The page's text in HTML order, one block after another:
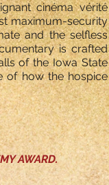
cinéma vérité
maximum-security
and the selfless
is crafted
of the Iowa State
of how the hospice
AWARD.